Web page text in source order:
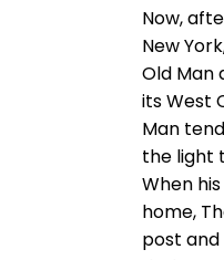
Now,
New
Old Man
its West
Man
the light
When
home,
post